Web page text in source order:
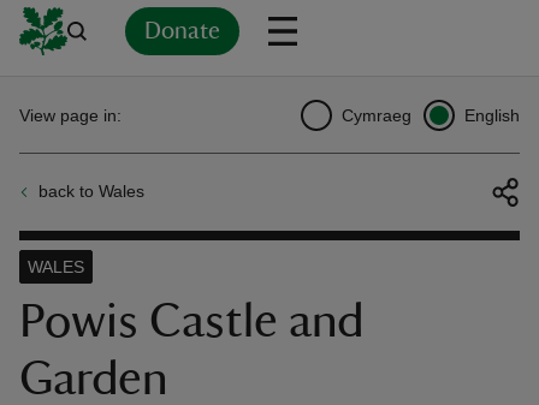
Donate
back to Wales
View page in: Cymraeg English
Powis Castle and
Garden
WALES